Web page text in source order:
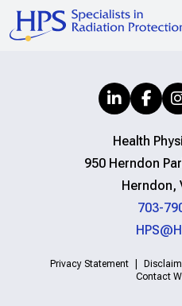
Health
950 Herndon
Herndon,
703-
Privacy Statement
Contact